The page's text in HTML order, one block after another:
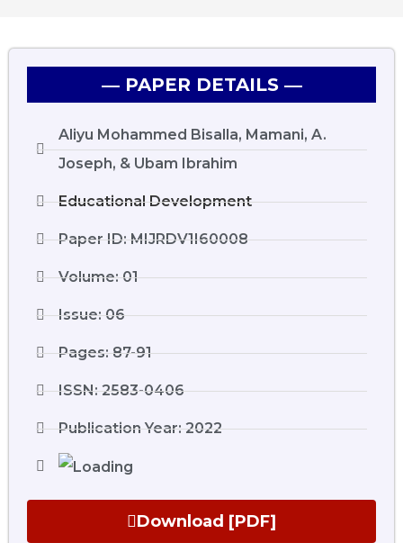
― PAPER DETAILS ―
Aliyu Mohammed Bisalla, Mamani, A.
Joseph, & Ubam Ibrahim
Educational Development
Paper ID: MIJRDV1I60008
Volume: 01
Issue: 06
Pages: 87-91
ISSN: 2583-0406
Publication Year: 2022
Download [PDF]